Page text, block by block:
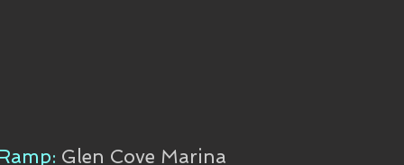
Glen Cove Marina